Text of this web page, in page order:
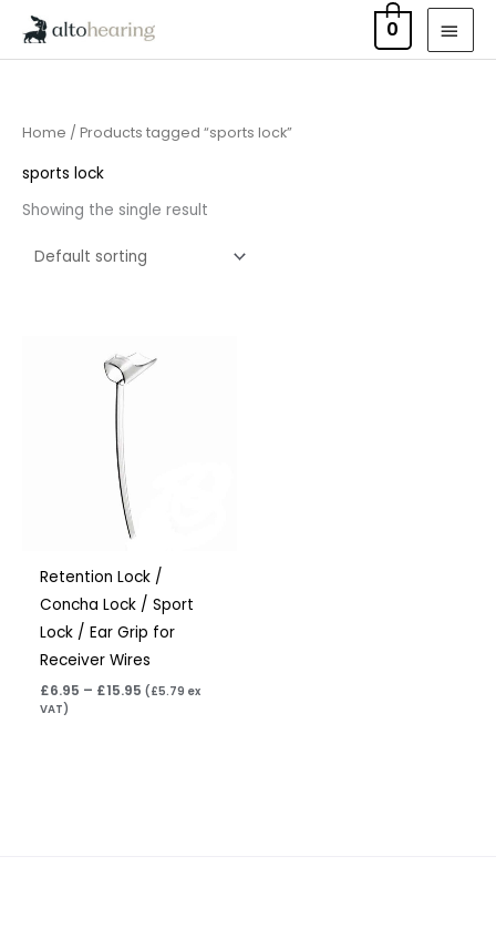
0
Home / Products tagged “sports lock”
sports lock
Showing the single result
Retention Lock /
Concha Lock / Sport
Lock / Ear Grip for
Receiver Wires
£6.95 – £15.95
range:
£6.95
( £5.79 ex
VAT)